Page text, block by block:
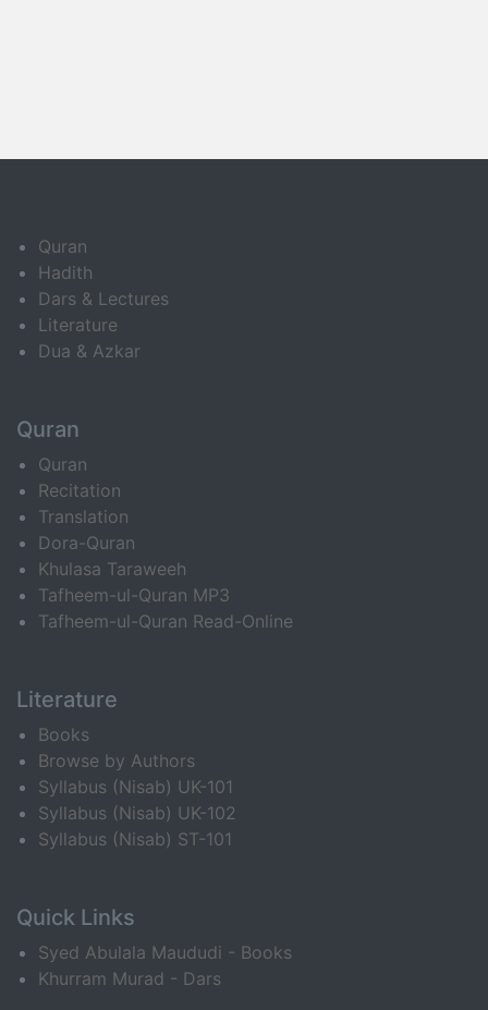
Quran
Hadith
Dars & Lectures
Literature
Dua & Azkar
Quran
Quran
Recitation
Translation
Dora-Quran
Khulasa Taraweeh
Tafheem-ul-Quran MP3
Tafheem-ul-Quran Read-Online
Literature
Books
Browse by Authors
Syllabus (Nisab) UK-101
Syllabus (Nisab) UK-102
Syllabus (Nisab) ST-101
Quick Links
Syed Abulala Maududi - Books
Khurram Murad - Dars